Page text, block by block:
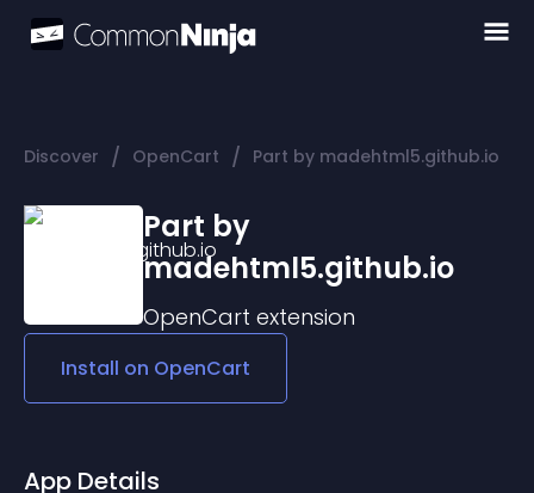
Discover / OpenCart / Part by madehtml5.github.io
Part by
madehtml5.github.io
OpenCart extension
Install on OpenCart
App Details